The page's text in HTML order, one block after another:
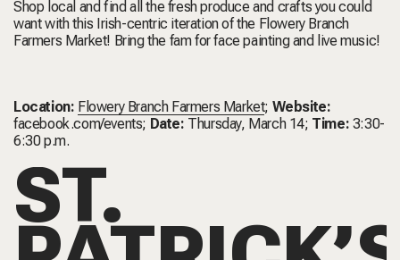
Shop local and find all the fresh produce and crafts you could
want with this Irish-centric iteration of the Flowery Branch
Farmers Market! Bring the fam for face painting and live music!
Location: Flowery Branch Farmers Market; Website:
facebook.com/events; Date: Thursday, March 14; Time: 3:30-
6:30 p.m.
ST.